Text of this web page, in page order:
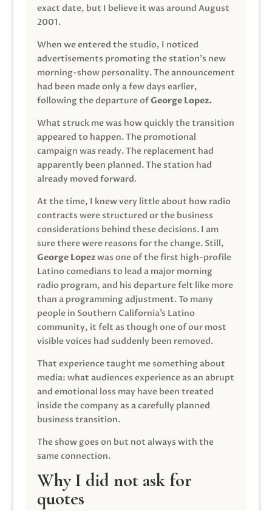
exact date, but I believe it was around August
2001.
When we entered the studio, I noticed
advertisements promoting the station’s new
morning-show personality. The announcement
had been made only a few days earlier,
following the departure ofGeorge Lopez.
What struck me was how quickly the transition
appeared to happen. The promotional
campaign was ready. The replacement had
apparently been planned. The station had
already moved forward.
At the time, I knew very little about how radio
contracts were structured or the business
considerations behind these decisions. I am
sure there were reasons for the change. Still,
George Lopezwas one of the first high-profile
Latino comedians to lead a major morning
radio program, and his departure felt like more
than a programming adjustment. To many
people in Southern California’s Latino
community, it felt as though one of our most
visible voices had suddenly been removed.
That experience taught me something about
media: what audiences experience as an abrupt
and emotional loss may have been treated
inside the company as a carefully planned
business transition.
The show goes on but not always with the
same connection.
Why I did not ask for
quotes